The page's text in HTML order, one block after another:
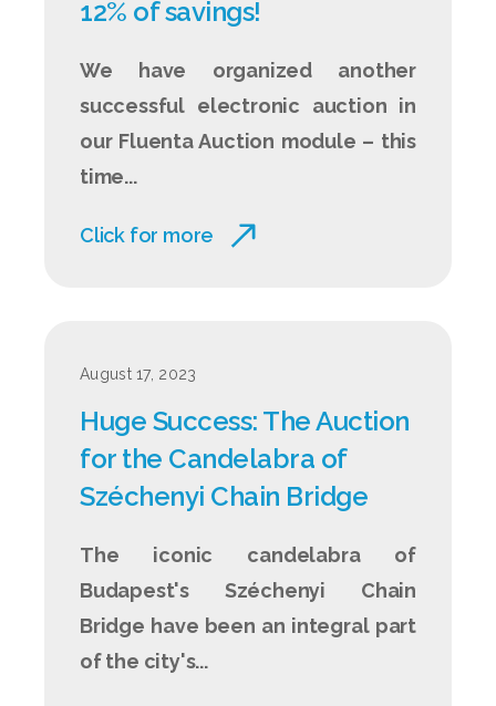
12% of savings!
We have organized another
successful electronic auction in
our Fluenta Auction module – this
time...
Click for more
August 17, 2023
Huge Success: The Auction
for the Candelabra of
Széchenyi Chain Bridge
The iconic candelabra of
Budapest's Széchenyi Chain
Bridge have been an integral part
of the city's...